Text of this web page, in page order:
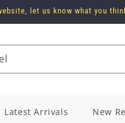
let us know what you
Latest Arrivals New